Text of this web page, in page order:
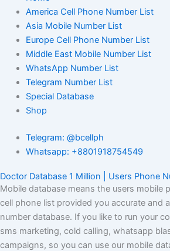
America Cell Phone Number List
Asia Mobile Number List
Europe Cell Phone Number List
Middle East Mobile Number List
WhatsApp Number List
Telegram Number List
Special Database
Shop
Telegram: @bcellph
Whatsapp: +8801918754549
Doctor Database 1 Million | Users Phone
Mobile database means the users mobile
cell phone list provided you accurate and
number database. If you like to run your
sms marketing, cold calling, whatsapp
campaigns, so you can use our mobile